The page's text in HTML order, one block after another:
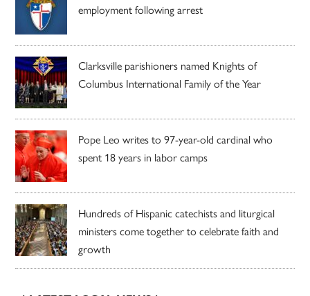
employment following arrest
Clarksville parishioners named Knights of
Columbus International Family of the Year
Pope Leo writes to 97-year-old cardinal who
spent 18 years in labor camps
Hundreds of Hispanic catechists and liturgical
ministers come together to celebrate faith and
growth